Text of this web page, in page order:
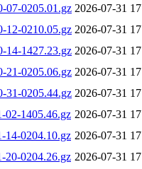
07-0205.01.gz 2026-07-31
12-0210.05.gz 2026-07-31
14-1427.23.gz 2026-07-31
21-0205.06.gz 2026-07-31
31-0205.44.gz 2026-07-31
02-1405.46.gz 2026-07-31
14-0204.10.gz 2026-07-31
20-0204.26.gz 2026-07-31